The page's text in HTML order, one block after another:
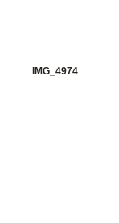
IMG_4974